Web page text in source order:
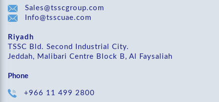
Sales@tsscgroup.com
Info@tsscuae.com
Riyadh
TSSC Bld. Second Industrial City.
Jeddah, Malibari Centre Block B, Al Faysaliah
Phone
+966 11 499 2800